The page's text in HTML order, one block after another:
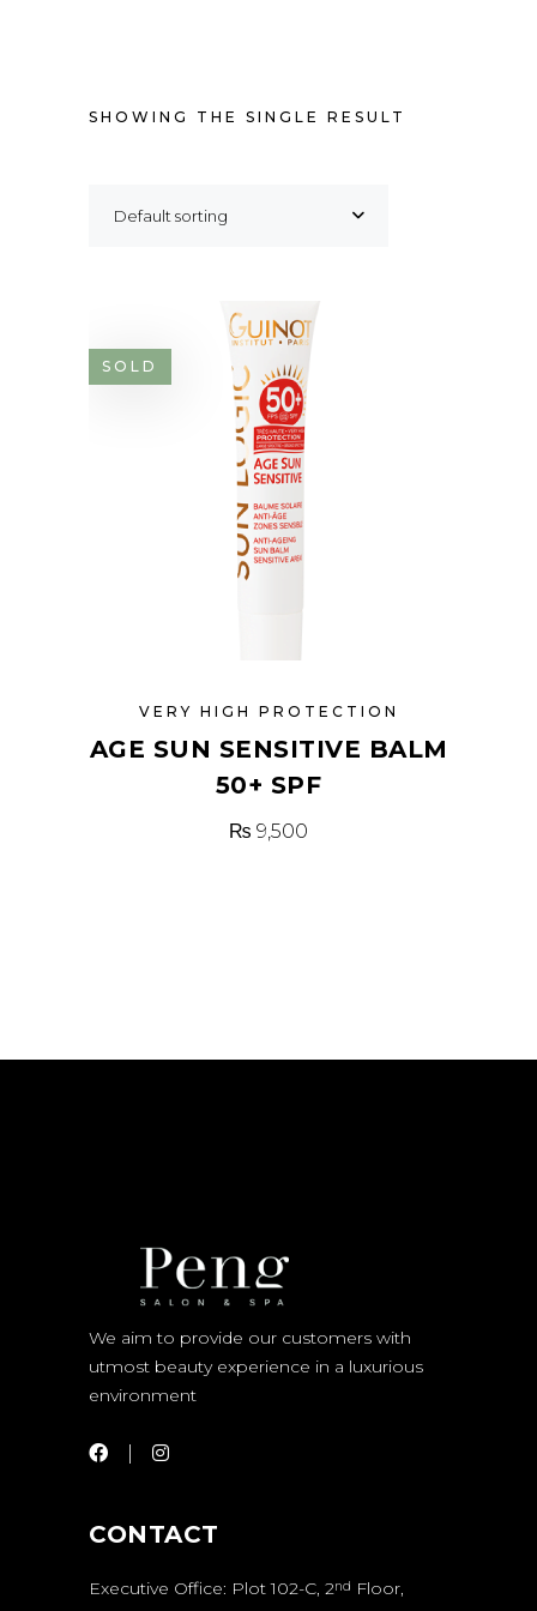
SHOWING THE SINGLE RESULT
Default sorting
SOLD
VERY HIGH PROTECTION
AGE SUN SENSITIVE BALM
50+ SPF
₨ 9,500
We aim to provide our customers with
utmost beauty experience in a luxurious
environment
CONTACT
Executive Office: Plot 102-C, 2nd Floor,